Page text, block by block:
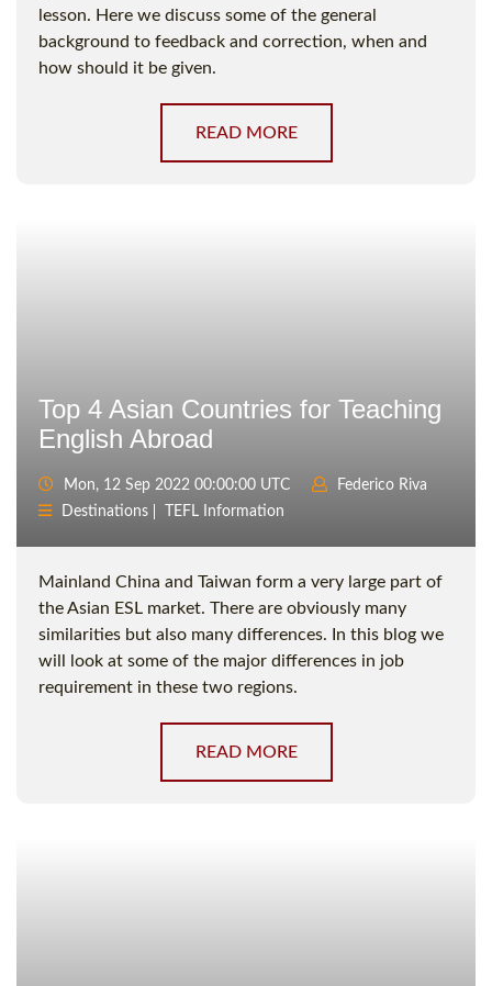
lesson. Here we discuss some of the general
background to feedback and correction, when and
how should it be given.
READ MORE
Top 4 Asian Countries for Teaching
English Abroad
Mon, 12 Sep 2022 00:00:00 UTC
Federico Riva
Destinations
TEFL Information
Mainland China and Taiwan form a very large part of
the Asian ESL market. There are obviously many
similarities but also many differences. In this blog we
will look at some of the major differences in job
requirement in these two regions.
READ MORE